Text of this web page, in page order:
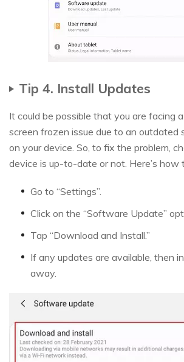
Tip 4. Install Updates
It could be possible that you are facing
screen frozen issue due to an outdated
on your device. So, to fix the problem,
device is up-to-date or not. Here’s how
Go to “Settings”.
Click on the “Software Update”
Tap “Download and Install.”
If any updates are available, then
away.